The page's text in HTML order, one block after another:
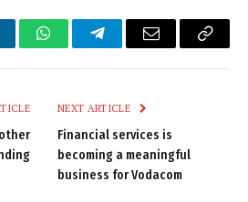
WhatsAppTelegramEmail
Copy
NEXT ARTICLE
Financial services is
becoming a meaningful
business for Vodacom